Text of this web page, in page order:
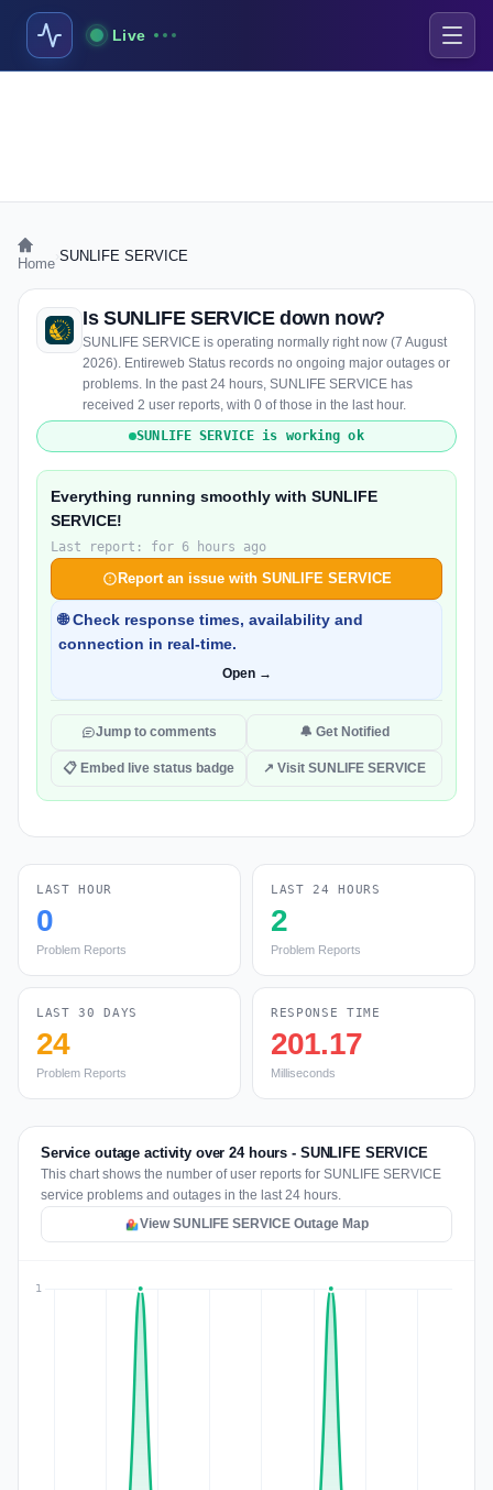
Live
Home SUNLIFE SERVICE
Is SUNLIFE SERVICE down now?
SUNLIFE SERVICE is operating normally right now (7 August
2026). Entireweb Status records no ongoing major outages or
problems. In the past 24 hours, SUNLIFE SERVICE has
received 2 user reports, with 0 of those in the last hour.
SUNLIFE SERVICE is working ok
Everything running smoothly with SUNLIFE
SERVICE!
Last report: for 6 hours ago
Report an issue with SUNLIFE SERVICE
🌐 Check response times, availability and
connection in real-time.
Open →
Jump to comments 🔔 Get Notified
📋 Embed live status badge ↗ Visit SUNLIFE SERVICE
LAST HOUR
0
Problem Reports
LAST 24 HOURS
2
Problem Reports
LAST 30 DAYS
24
Problem Reports
RESPONSE TIME
201.17
Milliseconds
Service outage activity over 24 hours - SUNLIFE SERVICE
This chart shows the number of user reports for SUNLIFE SERVICE
service problems and outages in the last 24 hours.
View SUNLIFE SERVICE Outage Map